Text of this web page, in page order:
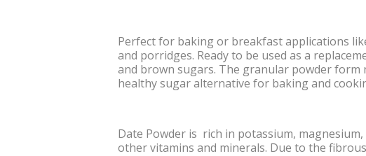
Perfect for baking or breakfast applications
and porridges. Ready to be used as a
and brown sugars. The granular powder form
healthy sugar alternative for baking and
Date Powder is rich in potassium,
other vitamins and minerals. Due to the